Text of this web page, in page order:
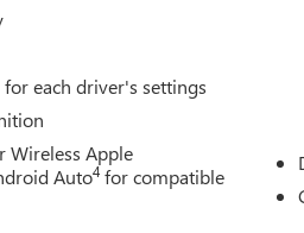
each driver's settings
Wireless Apple
Auto4 for compatible